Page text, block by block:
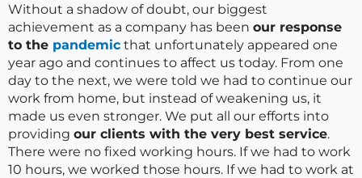
Without a shadow of doubt, our biggest
achievement as a company has been our response
to the pandemic that unfortunately appeared one
year ago and continues to affect us today. From one
day to the next, we were told we had to continue our
work from home, but instead of weakening us, it
made us even stronger. We put all our efforts into
providing our clients with the very best service.
There were no fixed working hours. If we had to work
10 hours, we worked those hours. If we had to work at